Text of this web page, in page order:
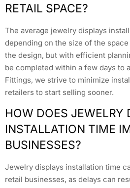
RETAIL SPACE?
The average jewelry displays
depending on the size of the
the design, but with efficient
be completed within a few days to
Fittings, we strive to minimize
retailers to start selling sooner.
HOW DOES JEWELRY
INSTALLATION TIME
BUSINESSES?
Jewelry displays installation time
retail businesses, as delays can